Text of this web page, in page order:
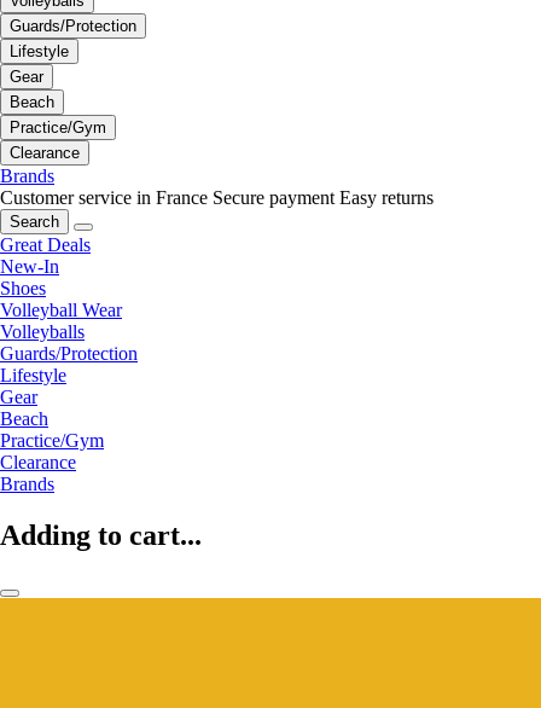
Guards/Protection
Lifestyle
Gear
Beach
Practice/Gym
Clearance
Brands
Customer service in France Secure payment Easy returns
Search
Great Deals
New-In
Shoes
Volleyball Wear
Volleyballs
Guards/Protection
Lifestyle
Gear
Beach
Practice/Gym
Clearance
Brands
Adding to cart...